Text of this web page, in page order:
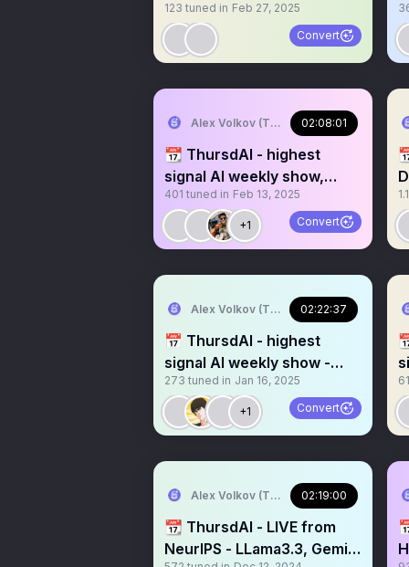
agents and more
123 tuned in Feb 27, 2025
Convert
Alex Volkov (Thursd/AI) 🔜 AIENG
02:08:01
📆 ThursdAI - highest
signal AI weekly show,
recorded live on X (and
Youtube)
401 tuned in Feb 13, 2025
+1 Convert
Alex Volkov (Thursd/AI)02:22:37
📅 ThursdAI - highest
signal AI weekly show -
recorded live on X
273 tuned in Jan 16, 2025
+1 Convert
Alex Volkov (Thursd/AI)02:19:00
📆 ThursdAI - LIVE from
NeurIPS - LLama3.3, Gemini